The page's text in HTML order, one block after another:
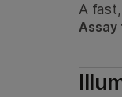
A
Assay